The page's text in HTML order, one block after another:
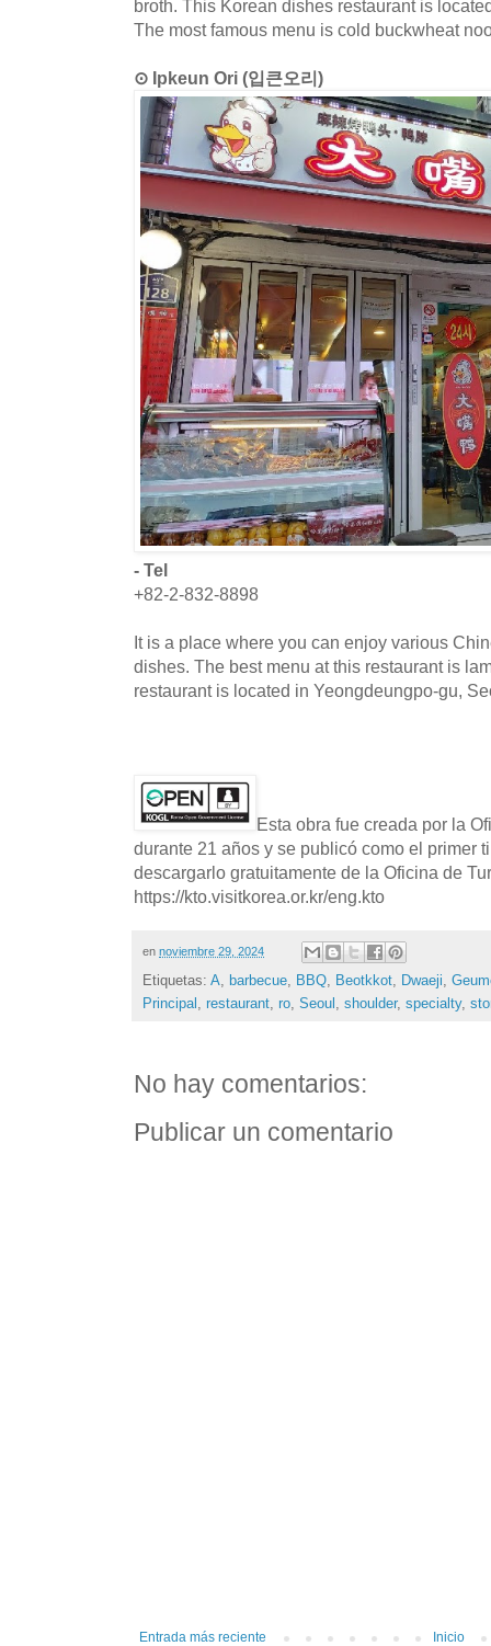
broth. This Korean dishes restaurant is
The most famous menu is cold buckwheat
⊙ Ipkeun Ori (입큰오리)
- Tel
+82-2-832-8898
It is a place where you can enjoy various
dishes. The best menu at this restaurant is
restaurant is located in Yeongdeungpo-gu,
Esta obra fue creada por la
durante 21 años y se publicó como el primer
descargarlo gratuitamente de la Oficina de
https://kto.visitkorea.or.kr/eng.kto
en noviembre 29, 2024
Etiquetas: A barbecue BBQ Beotkkot Dwaeji
Principal
restaurant ro Seoul shoulder, specialty,
No hay comentarios:
Publicar un comentario
Entrada más reciente Inicio